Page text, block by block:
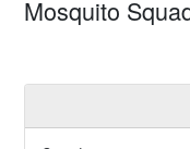
Mosquito